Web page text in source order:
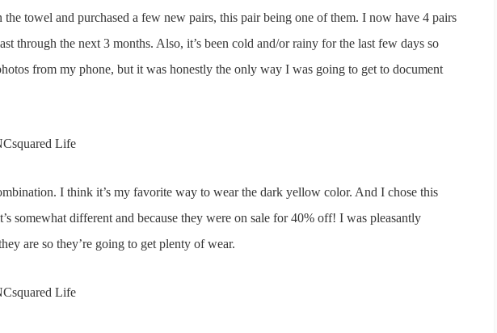
towel and purchased a few new pairs, this pair being one of them. I now have 4 pairs
through the next 3 months. Also, it’s been cold and/or rainy for the last few days so
from my phone, but it was honestly the only way I was going to get to document
I think it’s my favorite way to wear the dark yellow color. And I chose this
somewhat different and because they were on sale for 40% off! I was pleasantly
are so they’re going to get plenty of wear.